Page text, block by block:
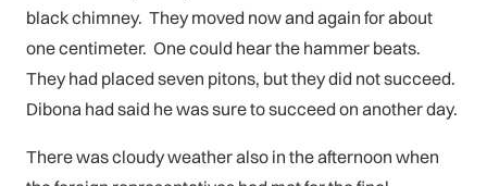
black chimney. They moved now and again for about
one centimeter. One could hear the hammer beats.
They had placed seven pitons, but they did not succeed.
Dibona had said he was sure to succeed on another day.
There was cloudy weather also in the afternoon when